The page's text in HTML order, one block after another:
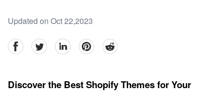
Updated on Oct 22,2023
facebookTwitter linkedinpinterestreddit
Discover the Best Shopify Themes for Your